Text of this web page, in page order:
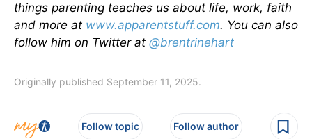
things parenting teaches us about life, work, faith
and more at www.apparentstuff.com. You can also
follow him on Twitter at @brentrinehart
Originally published September 11, 2025.
Follow topic Follow author